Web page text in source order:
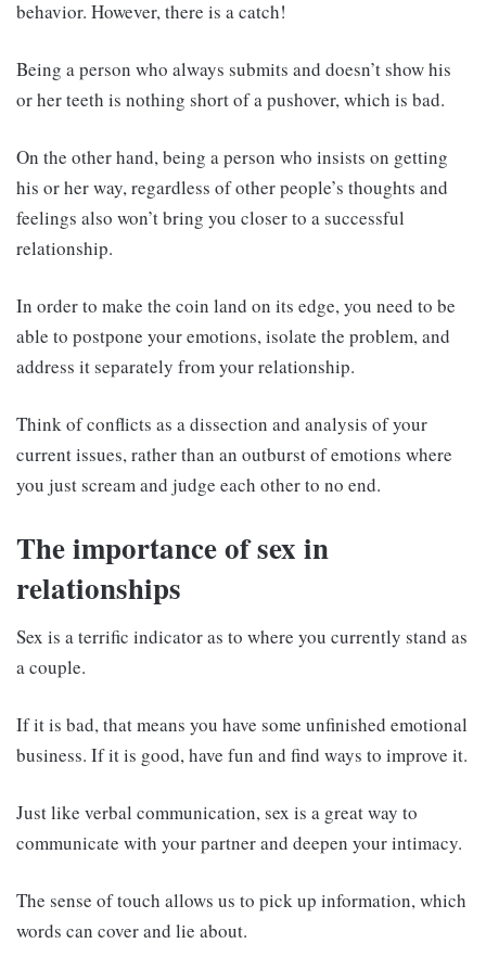
behavior. However, there is a catch!
Being a person who always submits and doesn’t show his
or her teeth is nothing short of a pushover, which is bad.
On the other hand, being a person who insists on getting
his or her way, regardless of other people’s thoughts and
feelings also won’t bring you closer to a successful
relationship.
In order to make the coin land on its edge, you need to be
able to postpone your emotions, isolate the problem, and
address it separately from your relationship.
Think of conflicts as a dissection and analysis of your
current issues, rather than an outburst of emotions where
you just scream and judge each other to no end.
The importance of sex in
relationships
Sex is a terrific indicator as to where you currently stand as
a couple.
If it is bad, that means you have some unfinished emotional
business. If it is good, have fun and find ways to improve it.
Just like verbal communication, sex is a great way to
communicate with your partner and deepen your intimacy.
The sense of touch allows us to pick up information, which
words can cover and lie about.